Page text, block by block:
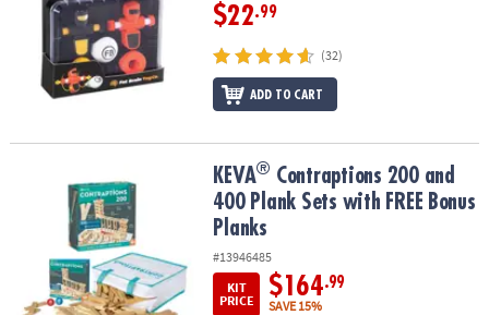
$22.99
(32)
ADD TO CART
Contraptions 200 and 400 Plank Sets with FREE Bonus
KEVA® Contraptions 200 and
400 Plank Sets with FREE Bonus
Planks
#13946485
KIT
PRICE
$164.99
SAVE 15%